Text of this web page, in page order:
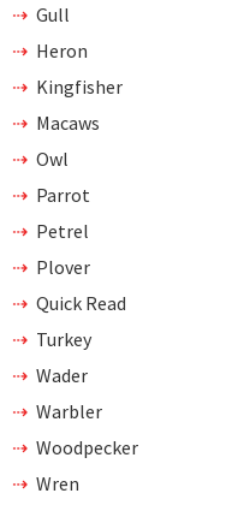
Gull
Heron
Kingfisher
Macaws
Owl
Parrot
Petrel
Plover
Quick Read
Turkey
Wader
Warbler
Woodpecker
Wren